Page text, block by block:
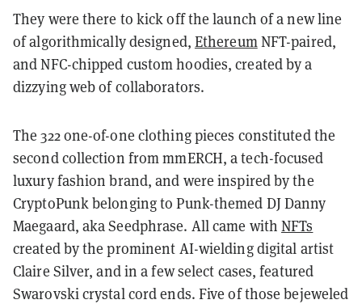
They were there to kick off the launch of a new line
of algorithmically designed, EthereumNFT-paired,
and NFC-chipped custom hoodies, created by a
dizzying web of collaborators.
The 322 one-of-one clothing pieces constituted the
second collection from mmERCH, a tech-focused
luxury fashion brand, and were inspired by the
CryptoPunk belonging to Punk-themed DJ Danny
Maegaard, aka Seedphrase. All came withNFTs
created by the prominent AI-wielding digital artist
Claire Silver, and in a few select cases, featured
Swarovski crystal cord ends. Five of those bejeweled